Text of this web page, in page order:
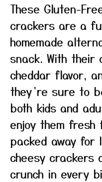
These Gluten-
crackers are a
homemade
snack. With
cheddar flavor,
they’re sure to
both kids and
enjoy them fresh
packed away for
cheesy crackers
crunch in every